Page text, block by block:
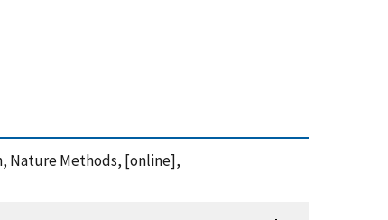
Nature Methods, [online],